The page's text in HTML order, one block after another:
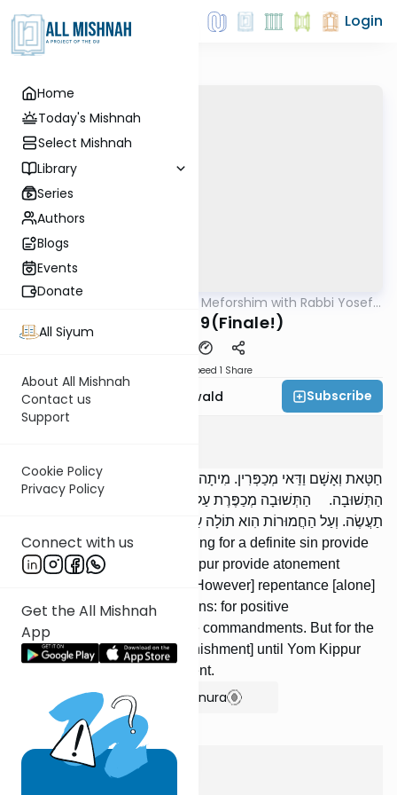
Home
Today's Mishnah
Select Mishnah
Library
Series
Authors
Blogs
Events
Donate
All Siyum
About All Mishnah
Contact us
Support
Cookie Policy
Privacy Policy
Connect with us
Get the All Mishnah
App
Login
Mishna Mishnah & Meforshim with Rabbi Yosef
Yoma 8:8-9(Finale!)
Speed 1 Share
Rabbi Yosef Greenwald Subscribe
חַטָּאת וְאָשָׁם וַדַּאי מְכַפְּרִין. מִיתָה וְיוֹם הַכִּפּוּרִים מְכַפְּרִין עִם
הַתְּשׁוּבָה. הַתְּשׁוּבָה מְכַפֶּרֶת עַל עֲבֵרוֹת קַלּוֹת: עַל עֲשֵׂה וְעַל לֹא
תַעֲשֶׂה. וְעַל הַחֲמוּרוֹת הִוא תוֹלָה עַד שֶׁיָּבוֹא יוֹם הַכִּפּוּרִים וִיכַפֵּר.
A sin offering and a guilt offering for a definite sin provide
atonement. Death or Yom Kippur provide atonement
together with repentance. [However] repentance [alone]
atones for lesser transgressions: for positive
commandments and negative commandments. But for the
graver [sins], it suspends [punishment] until Yom Kippur
comes and provides atonement.
Show Bartenura
Yoma8:9